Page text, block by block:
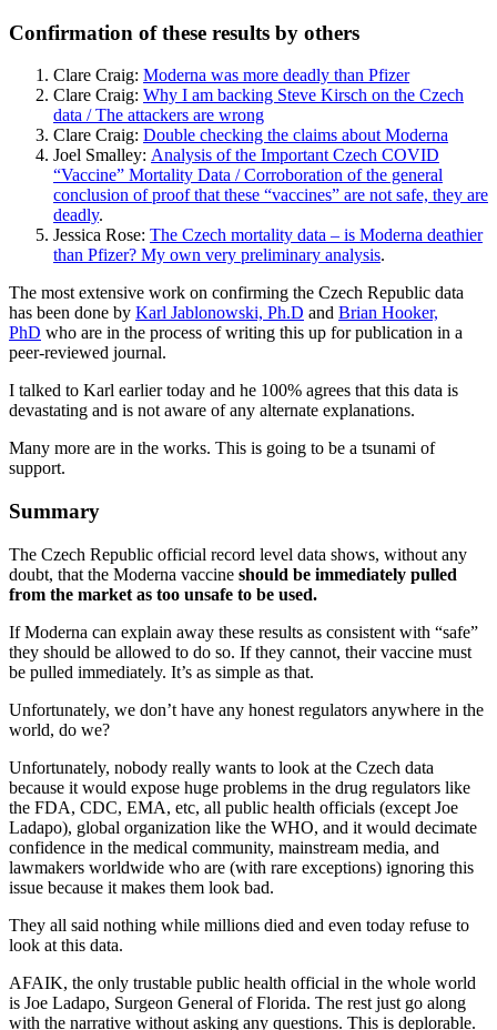
Confirmation of these results by others
Clare Craig: Moderna was more deadly than Pfizer
Clare Craig: Why I am backing Steve Kirsch on the Czech
data / The attackers are wrong
Clare Craig: Double checking the claims about Moderna
Joel Smalley: Analysis of the Important Czech COVID
“Vaccine” Mortality Data / Corroboration of the general
conclusion of proof that these “vaccines” are not safe, they are
deadly.
Jessica Rose: The Czech mortality data – is Moderna deathier
than Pfizer? My own very preliminary analysis.
The most extensive work on confirming the Czech Republic data
has been done by Karl Jablonowski, Ph.D and Brian Hooker,
PhD who are in the process of writing this up for publication in a
peer-reviewed journal.
I talked to Karl earlier today and he 100% agrees that this data is
devastating and is not aware of any alternate explanations.
Many more are in the works. This is going to be a tsunami of
support.
Summary
The Czech Republic official record level data shows, without any
doubt, that the Moderna vaccine should be immediately pulled
from the market as too unsafe to be used.
If Moderna can explain away these results as consistent with “safe”
they should be allowed to do so. If they cannot, their vaccine must
be pulled immediately. It’s as simple as that.
Unfortunately, we don’t have any honest regulators anywhere in the
world, do we?
Unfortunately, nobody really wants to look at the Czech data
because it would expose huge problems in the drug regulators like
the FDA, CDC, EMA, etc, all public health officials (except Joe
Ladapo), global organization like the WHO, and it would decimate
confidence in the medical community, mainstream media, and
lawmakers worldwide who are (with rare exceptions) ignoring this
issue because it makes them look bad.
They all said nothing while millions died and even today refuse to
look at this data.
AFAIK, the only trustable public health official in the whole world
is Joe Ladapo, Surgeon General of Florida. The rest just go along
with the narrative without asking any questions. This is deplorable.